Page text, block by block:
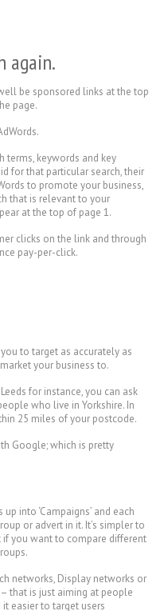
again.
be sponsored links at the top
page.
terms, keywords and key
for that particular search, their
to promote your business,
that is relevant to your
at the top of page 1.
clicks on the link and through
pay-per-click.
to target as accurately as
your business to.
for instance, you can ask
who live in Yorkshire. In
25 miles of your postcode.
Google; which is pretty
into ‘Campaigns’ and each
or advert in it. It’s simpler to
if you want to compare different
networks, Display networks or
that is just aiming at people
easier to target users